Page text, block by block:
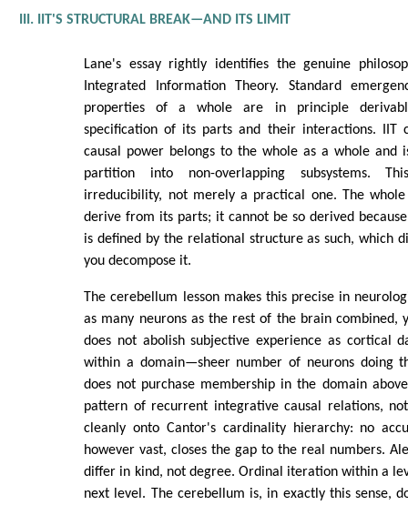
III. IIT'S STRUCTURAL BREAK—AND ITS LIMIT
Lane's essay rightly identifies the genuine
Integrated Information Theory. Standard
properties of a whole are in principle
specification of its parts and their interactions. IIT
causal power belongs to the whole as a whole and
partition into non-overlapping subsystems.
irreducibility, not merely a practical one. The
derive from its parts; it cannot be so derived
is defined by the relational structure as such, which
you decompose it.
The cerebellum lesson makes this precise in
as many neurons as the rest of the brain combined,
does not abolish subjective experience as cortical
within a domain—sheer number of neurons doing
does not purchase membership in the domain
pattern of recurrent integrative causal relations,
cleanly onto Cantor's cardinality hierarchy: no
however vast, closes the gap to the real numbers.
differ in kind, not degree. Ordinal iteration within a
next level. The cerebellum is, in exactly this sense,